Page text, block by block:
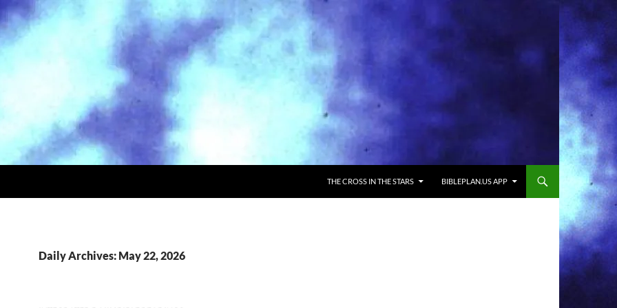
THE CROSS IN THE STARS BIBLEPLAN.US APP
Daily Archives: May 22, 2026